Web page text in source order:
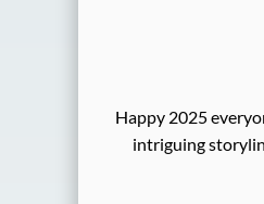
Happy 2025
intriguing